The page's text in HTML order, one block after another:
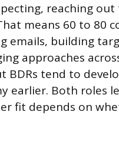
reaching
means 60 to 80
emails, building
approaches
BDRs tend to
earlier. Both roles
fit depends on